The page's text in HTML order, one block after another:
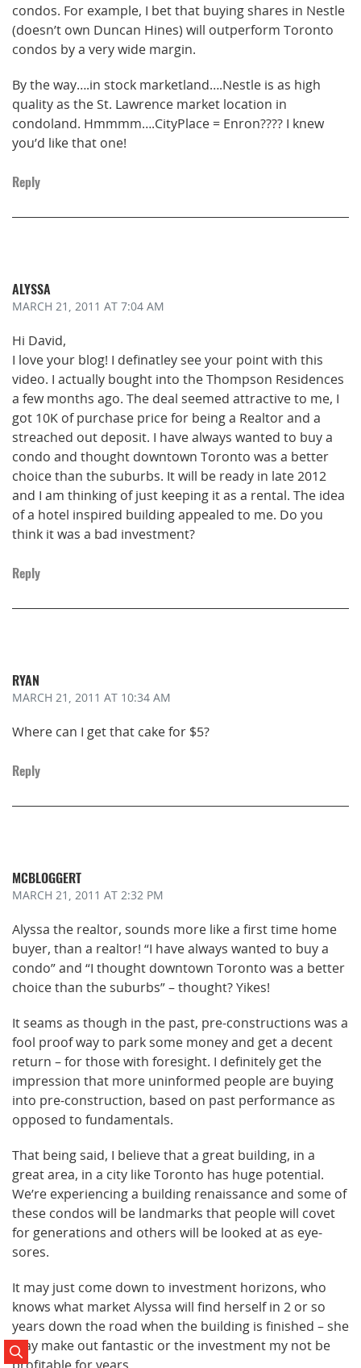
condos. For example, I bet that buying shares in Nestle
(doesn’t own Duncan Hines) will outperform Toronto
condos by a very wide margin.
By the way….in stock marketland….Nestle is as high
quality as the St. Lawrence market location in
condoland. Hmmmm….CityPlace = Enron???? I knew
you’d like that one!
Reply
ALYSSA
MARCH 21, 2011 AT 7:04 AM
Hi David,
I love your blog! I definatley see your point with this
video. I actually bought into the Thompson Residences
a few months ago. The deal seemed attractive to me, I
got 10K of purchase price for being a Realtor and a
streached out deposit. I have always wanted to buy a
condo and thought downtown Toronto was a better
choice than the suburbs. It will be ready in late 2012
and I am thinking of just keeping it as a rental. The idea
of a hotel inspired building appealed to me. Do you
think it was a bad investment?
Reply
RYAN
MARCH 21, 2011 AT 10:34 AM
Where can I get that cake for $5?
Reply
MCBLOGGERT
MARCH 21, 2011 AT 2:32 PM
Alyssa the realtor, sounds more like a first time home
buyer, than a realtor! “I have always wanted to buy a
condo” and “I thought downtown Toronto was a better
choice than the suburbs” – thought? Yikes!
It seams as though in the past, pre-constructions was a
fool proof way to park some money and get a decent
return – for those with foresight. I definitely get the
impression that more uninformed people are buying
into pre-construction, based on past performance as
opposed to fundamentals.
That being said, I believe that a great building, in a
great area, in a city like Toronto has huge potential.
We’re experiencing a building renaissance and some of
these condos will be landmarks that people will covet
for generations and others will be looked at as eye-
sores.
It may just come down to investment horizons, who
knows what market Alyssa will find herself in 2 or so
years down the road when the building is finished – she
may make out fantastic or the investment my not be
profitable for years.
Search Posts